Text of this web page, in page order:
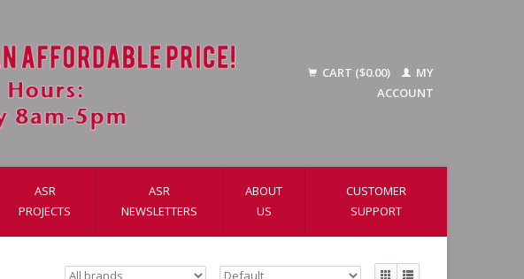
CART ($0.00)
MY
ACCOUNT
ASR
PROJECTS
ASR
NEWSLETTERS
ABOUT
US
CUSTOMER
SUPPORT